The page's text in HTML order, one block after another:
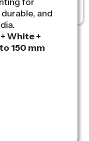
and
White +
150 mm